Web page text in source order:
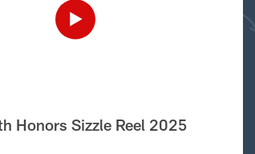
Honors Sizzle Reel 2025